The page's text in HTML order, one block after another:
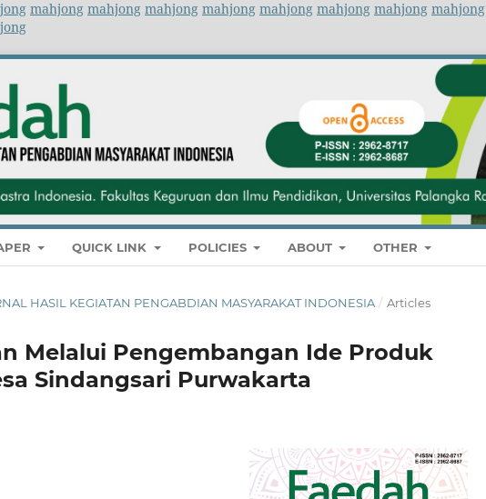
mahjong mahjong mahjong mahjong mahjong mahjong mahjong mahjong
QUICK LINK POLICIES ABOUT OTHER
HASIL KEGIATAN PENGABDIAN MASYARAKAT INDONESIA / Articles
Melalui Pengembangan Ide Produk
Sindangsari Purwakarta